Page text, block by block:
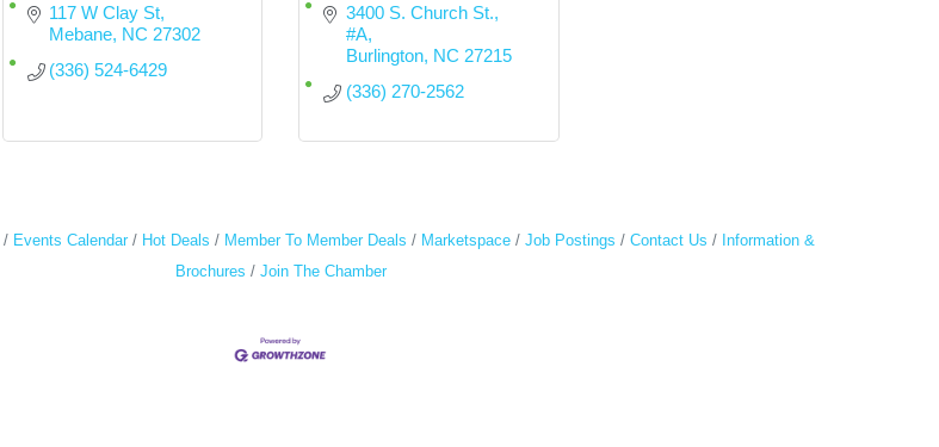
117 W Clay St
Mebane NC 27302
(336) 524-6429
3400 S. Church St.,
#A
Burlington NC 27215
(336) 270-2562
Events Calendar Hot Deals Member To Member Deals Marketspace Job Postings Contact Us
Information &
Brochures
Join The Chamber